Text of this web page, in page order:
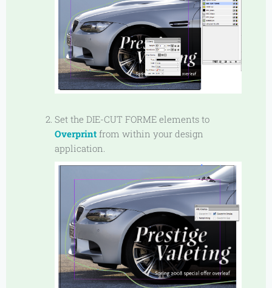
Set the DIE-CUT FORME elements to
Overprint from within your design
application.